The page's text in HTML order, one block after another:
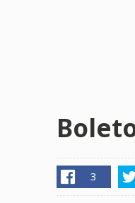
3